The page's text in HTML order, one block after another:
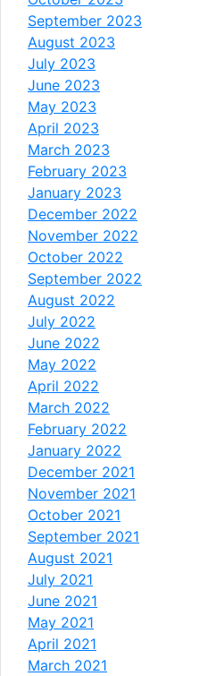
September 2023
August 2023
July 2023
June 2023
May 2023
April 2023
March 2023
February 2023
January 2023
December 2022
November 2022
October 2022
September 2022
August 2022
July 2022
June 2022
May 2022
April 2022
March 2022
February 2022
January 2022
December 2021
November 2021
October 2021
September 2021
August 2021
July 2021
June 2021
May 2021
April 2021
March 2021